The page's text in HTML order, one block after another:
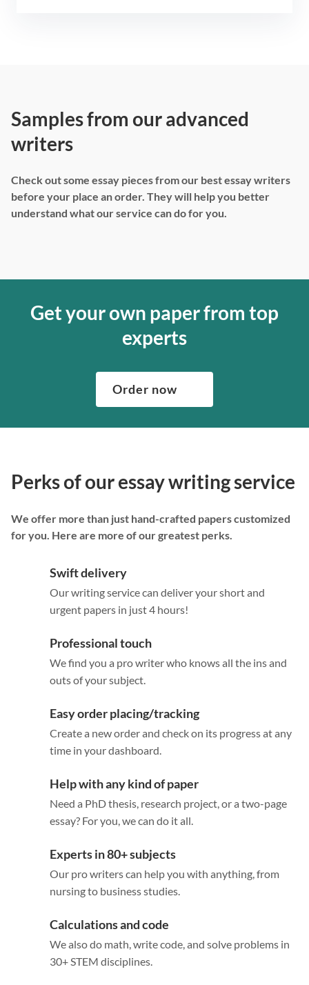
Samples from our advanced
writers
Check out some essay pieces from our best essay writers
before your place an order. They will help you better
understand what our service can do for you.
Get your own paper from top
experts
Order now
Perks of our essay writing service
We offer more than just hand-crafted papers customized
for you. Here are more of our greatest perks.
Swift delivery
Our writing service can deliver your short and
urgent papers in just 4 hours!
Professional touch
We find you a pro writer who knows all the ins and
outs of your subject.
Easy order placing/tracking
Create a new order and check on its progress at any
time in your dashboard.
Help with any kind of paper
Need a PhD thesis, research project, or a two-page
essay? For you, we can do it all.
Experts in 80+ subjects
Our pro writers can help you with anything, from
nursing to business studies.
Calculations and code
We also do math, write code, and solve problems in
30+ STEM disciplines.